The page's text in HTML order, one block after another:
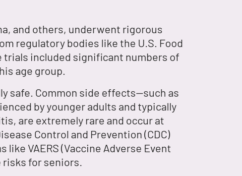
and others, underwent rigorous
regulatory bodies like the U.S. Food
trials included significant numbers of
age group.
safe. Common side effects—such as
by younger adults and typically
are extremely rare and occur at
Control and Prevention (CDC)
VAERS (Vaccine Adverse Event
for seniors.